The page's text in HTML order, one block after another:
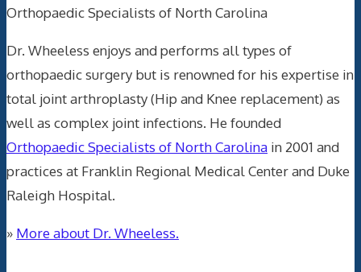
Orthopaedic Specialists of North Carolina
Dr. Wheeless enjoys and performs all types of
orthopaedic surgery but is renowned for his expertise in
total joint arthroplasty (Hip and Knee replacement) as
well as complex joint infections. He founded
Orthopaedic Specialists of North Carolina in 2001 and
practices at Franklin Regional Medical Center and Duke
Raleigh Hospital.
» More about Dr. Wheeless.